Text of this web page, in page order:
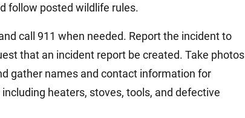
follow posted wildlife rules.
call 911 when needed. Report the incident to
that an incident report be created. Take photos
gather names and contact information for
heaters, stoves, tools, and defective